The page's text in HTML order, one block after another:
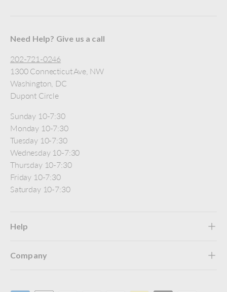
Need Help? Give us a call
202-721-0246
1300 Connecticut Ave, NW
Washington, DC
Dupont Circle
Sunday 10-7:30
Monday 10-7:30
Tuesday 10-7:30
Wednesday 10-7:30
Thursday 10-7:30
Friday 10-7:30
Saturday 10-7:30
Help
Company